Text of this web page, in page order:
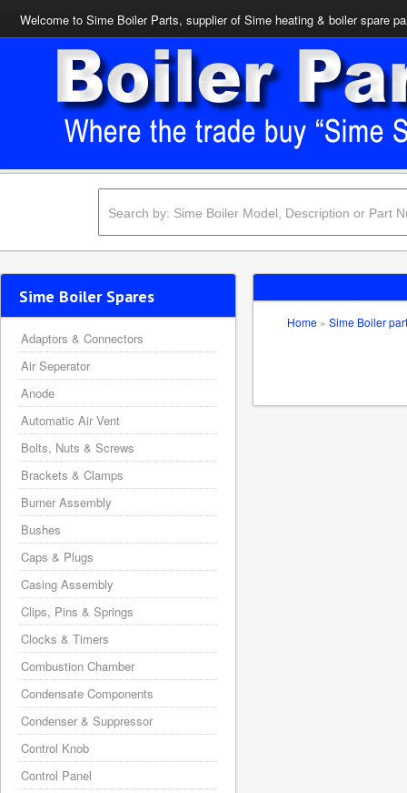
Welcome to Sime Boiler Parts, supplier of Sime heating & boiler spare
Home » Sime Boiler
Sime Boiler Spares
Adaptors & Connectors
Air Seperator
Anode
Automatic Air Vent
Bolts, Nuts & Screws
Brackets & Clamps
Burner Assembly
Bushes
Caps & Plugs
Casing Assembly
Clips, Pins & Springs
Clocks & Timers
Combustion Chamber
Condensate Components
Condenser & Suppressor
Control Knob
Control Panel